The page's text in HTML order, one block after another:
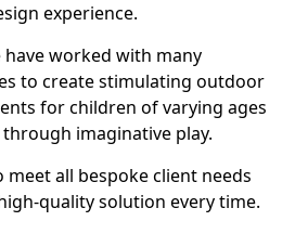
experience.
have worked with many
to create stimulating outdoor
for children of varying ages
imaginative play.
all bespoke client needs
quality solution every time.